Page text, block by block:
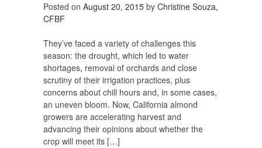
Posted on August 20, 2015 by Christine Souza,
CFBF
They’ve faced a variety of challenges this
season: the drought, which led to water
shortages, removal of orchards and close
scrutiny of their irrigation practices, plus
concerns about chill hours and, in some cases,
an uneven bloom. Now, California almond
growers are accelerating harvest and
advancing their opinions about whether the
crop will meet its […]